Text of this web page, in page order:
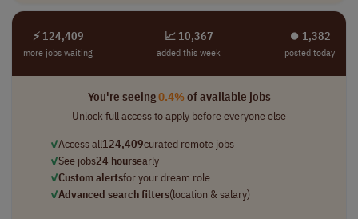
⚡ 124,409
more jobs waiting
📈 10,367
added this week
⏺︎ 1,382
posted today
You're seeing0.4%of available jobs
Unlock full access to apply before everyone else
✓Access all124,409curated remote jobs
✓See jobs24 hoursearly
✓Custom alertsfor your dream role
✓Advanced search filters(location & salary)